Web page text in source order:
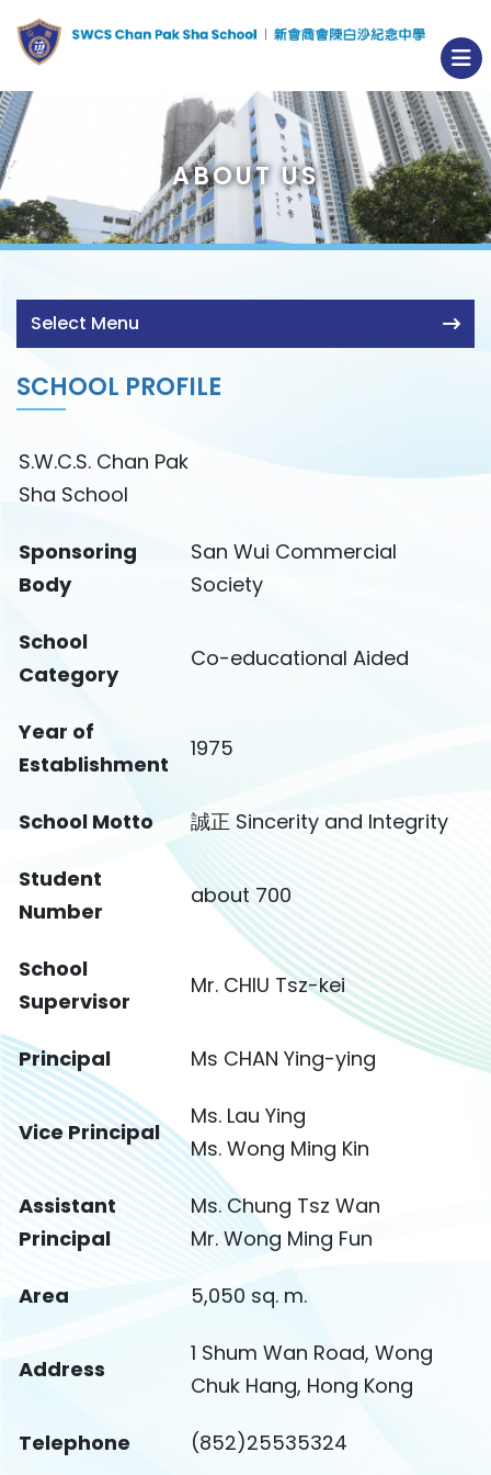
ABOUT US
Select Menu
SCHOOL PROFILE
S.W.C.S. Chan Pak
Sha School
Sponsoring
Body
San Wui Commercial
Society
School
Category
Co-educational Aided
Year of
Establishment
1975
School Motto 誠正 Sincerity and Integrity
Student
Number
about 700
School
Supervisor
Mr. CHIU Tsz-kei
Principal Ms CHAN Ying-ying
Vice Principal
Ms. Lau Ying
Ms. Wong Ming Kin
Assistant
Principal
Ms. Chung Tsz Wan
Mr. Wong Ming Fun
Area 5,050 sq. m.
Address
1 Shum Wan Road, Wong
Chuk Hang, Hong Kong
Telephone (852)25535324